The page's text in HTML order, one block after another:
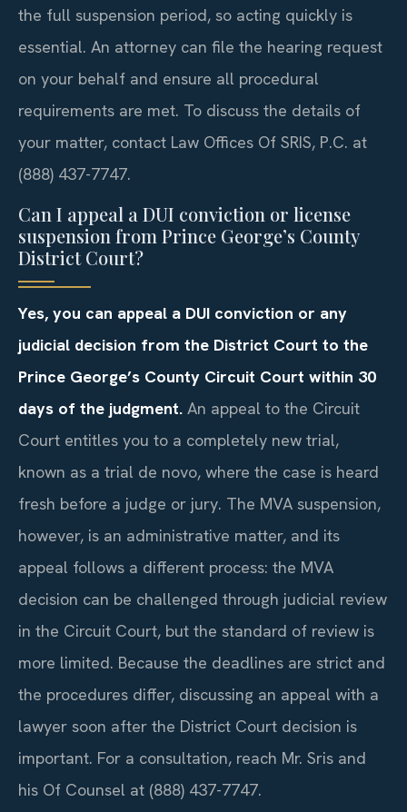
the full suspension period, so acting quickly is
essential. An attorney can file the hearing request
on your behalf and ensure all procedural
requirements are met. To discuss the details of
your matter, contact Law Offices Of SRIS, P.C. at
(888) 437-7747.
Can I appeal a DUI conviction or license
suspension from Prince George’s County
District Court?
Yes, you can appeal a DUI conviction or any
judicial decision from the District Court to the
Prince George’s County Circuit Court within 30
days of the judgment. An appeal to the Circuit
Court entitles you to a completely new trial,
known as a trial de novo, where the case is heard
fresh before a judge or jury. The MVA suspension,
however, is an administrative matter, and its
appeal follows a different process: the MVA
decision can be challenged through judicial review
in the Circuit Court, but the standard of review is
more limited. Because the deadlines are strict and
the procedures differ, discussing an appeal with a
lawyer soon after the District Court decision is
important. For a consultation, reach Mr. Sris and
his Of Counsel at (888) 437-7747.